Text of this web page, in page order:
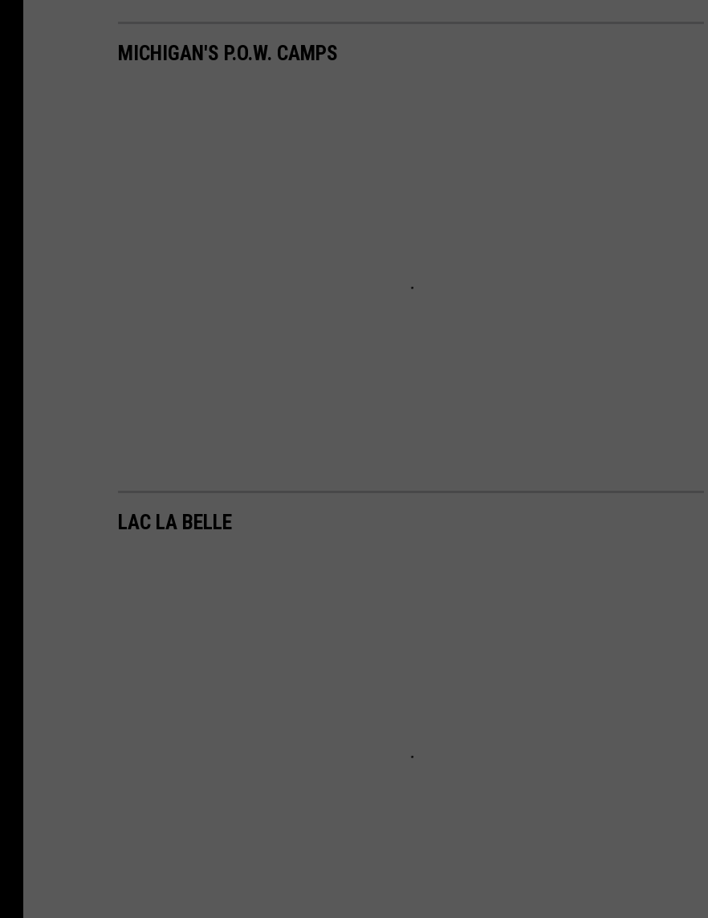
MICHIGAN'S P.O.W. CAMPS
LAC LA BELLE